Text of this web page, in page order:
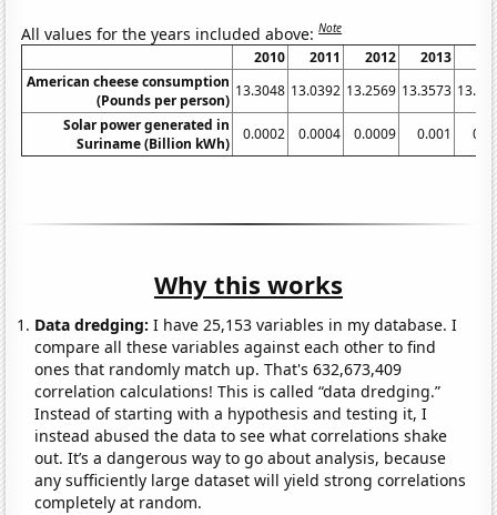
All values for the years included above:Note
2010 2011 2012 2013
American cheese consumption
(Pounds per person)
13.3048 13.0392 13.2569 13.3573
Solar power generated in
Suriname (Billion kWh)
0.0002 0.0004 0.0009 0.001
Why this works
Data dredging: I have 25,153 variables in my database. I
compare all these variables against each other to find
ones that randomly match up. That's 632,673,409
correlation calculations! This is called “data dredging.”
Instead of starting with a hypothesis and testing it, I
instead abused the data to see what correlations shake
out. It’s a dangerous way to go about analysis, because
any sufficiently large dataset will yield strong correlations
completely at random.